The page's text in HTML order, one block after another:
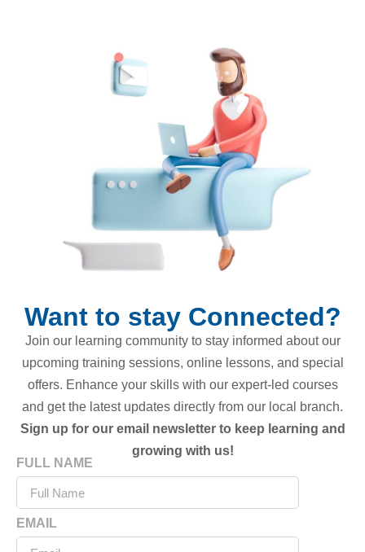
Want to stay Connected?
Join our learning community to stay informed about our
upcoming training sessions, online lessons, and special
offers. Enhance your skills with our expert-led courses
and get the latest updates directly from our local branch.
Sign up for our email newsletter to keep learning and
growing with us!
FULL NAME
EMAIL